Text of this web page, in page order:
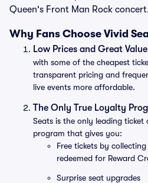
Queen's Front Man Rock
Why Fans Choose Vivid
Low Prices and Great
with some of the cheapest
transparent pricing and
live events more affordable.
The Only True Loyalty
Seats is the only leading
program that gives you:
Free tickets by
redeemed for Reward
Surprise seat upgrades